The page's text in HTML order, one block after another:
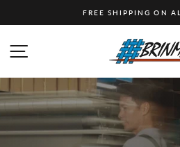
FREE SHIPPING ON
SITE NAVIGATION